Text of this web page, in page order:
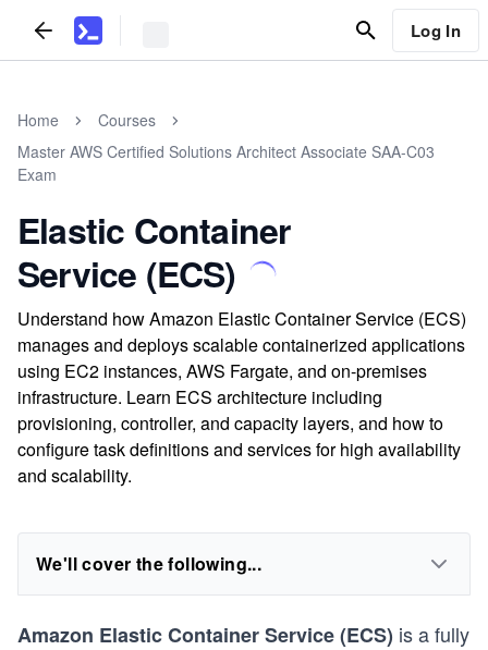
Log In
Home
Courses
Master AWS Certified Solutions Architect Associate SAA-C03
Exam
Elastic Container
Service (ECS)
Understand how Amazon Elastic Container Service (ECS)
manages and deploys scalable containerized applications
using EC2 instances, AWS Fargate, and on-premises
infrastructure. Learn ECS architecture including
provisioning, controller, and capacity layers, and how to
configure task definitions and services for high availability
and scalability.
We'll cover the following...
Amazon Elastic Container Service (ECS) is a fully